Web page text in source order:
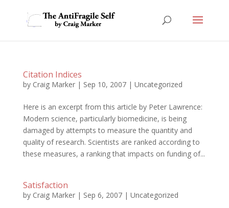
Citation Indices
by Craig Marker| Sep 10, 2007| Uncategorized
Here is an excerpt from this article by Peter Lawrence:
Modern science, particularly biomedicine, is being
damaged by attempts to measure the quantity and
quality of research. Scientists are ranked according to
these measures, a ranking that impacts on funding of...
Satisfaction
by Craig Marker| Sep 6, 2007| Uncategorized